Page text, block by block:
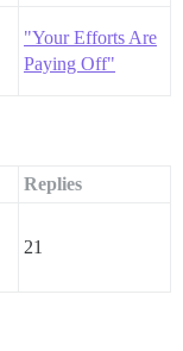
"Your Efforts Are
Paying Off"
Replies
21